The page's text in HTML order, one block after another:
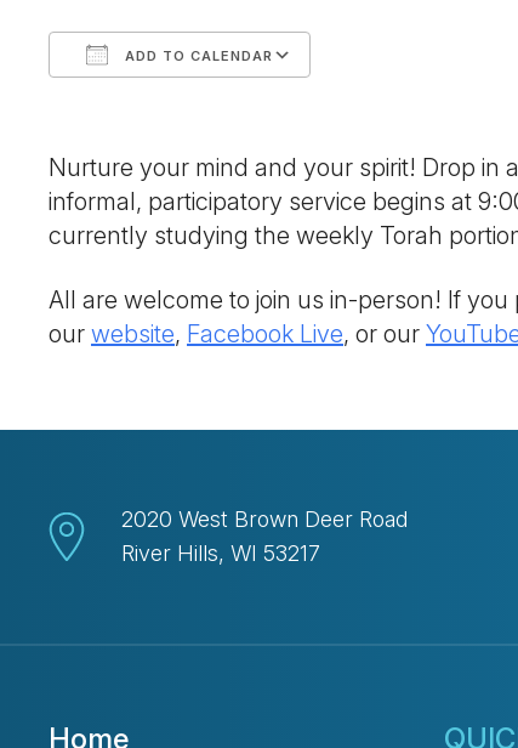
ADD TO CALENDAR
Nurture your mind and your spirit! Drop
informal, participatory service begins at
currently studying the weekly Torah
All are welcome to join us in-person! If
our website, Facebook Live, or our
2020 West Brown Deer Road
River Hills, WI 53217
Home